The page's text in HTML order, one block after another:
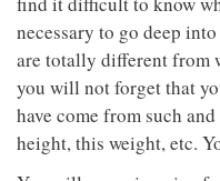
necessary to go deep
are totally different from
you will not forget that
have come from such
height, this weight, etc.